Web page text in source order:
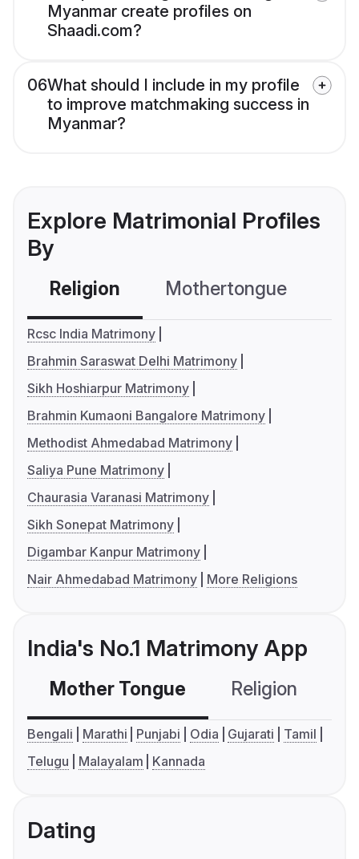
Myanmar create profiles on
Shaadi.com?
06What should I include in my profile
to improve matchmaking success in
Myanmar?
Explore Matrimonial Profiles
By
Religion Mothertongue
Rcsc India Matrimony
Brahmin Saraswat Delhi Matrimony
Sikh Hoshiarpur Matrimony
Brahmin Kumaoni Bangalore Matrimony
Methodist Ahmedabad Matrimony
Saliya Pune Matrimony
Chaurasia Varanasi Matrimony
Sikh Sonepat Matrimony
Digambar Kanpur Matrimony
Nair Ahmedabad Matrimony
More Religions
India's No.1 Matrimony App
Mother Tongue Religion
Bengali Marathi Punjabi Odia Gujarati
Tamil
Telugu
Malayalam Kannada
Dating